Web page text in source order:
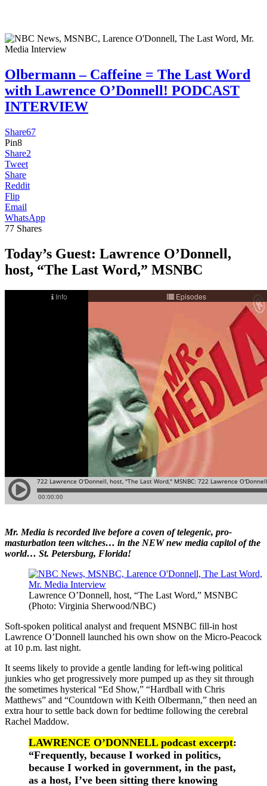
Olbermann – Caffeine = The Last Word
with Lawrence O’Donnell! PODCAST
INTERVIEW
Share67
Pin8
Share2
Tweet
Share
Reddit
Flip
Email
WhatsApp
77 Shares
Today’s Guest: Lawrence O’Donnell,
host, “The Last Word,” MSNBC
Mr. Media is recorded live before a coven of telegenic, pro-
masturbation teen witches… in the NEW new media capitol of the
world… St. Petersburg, Florida!
Lawrence O’Donnell, host, “The Last Word,” MSNBC
(Photo: Virginia Sherwood/NBC)
Soft-spoken political analyst and frequent MSNBC fill-in host
Lawrence O’Donnell launched his own show on the Micro-Peacock
at 10 p.m. last night.
It seems likely to provide a gentle landing for left-wing political
junkies who get progressively more pumped up as they sit through
the sometimes hysterical “Ed Show,” “Hardball with Chris
Matthews” and “Countdown with Keith Olbermann,” then need an
extra hour to settle back down for bedtime following the cerebral
Rachel Maddow.
LAWRENCE O’DONNELL podcast excerpt:
“Frequently, because I worked in politics,
because I worked in government, in the past,
as a host, I’ve been sitting there knowing